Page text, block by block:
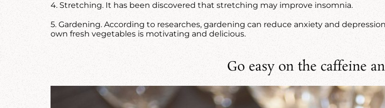
4. Stretching. It has been discovered that stretching may improve insomnia.
5. Gardening. According to researches, gardening can reduce anxiety and
own fresh vegetables is motivating and delicious.
Go easy on the caffeine